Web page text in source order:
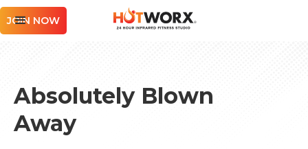
JOIN NOW
Absolutely Blown
Away